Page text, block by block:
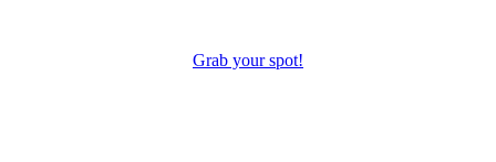
Grab your spot!